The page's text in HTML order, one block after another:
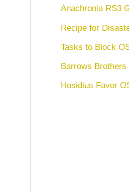
Anachronia RS3
Recipe for
Tasks to Block
Barrows Brothers
Hosidius Favor